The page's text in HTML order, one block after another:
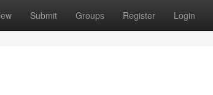
Submit Groups Register Login